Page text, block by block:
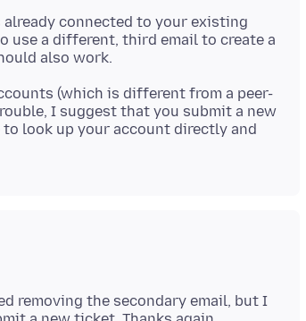
connected to your existing
use a different, third email to create a
(which is different from a peer-
I suggest that you submit a new
look up your account directly and
removing the secondary email, but I